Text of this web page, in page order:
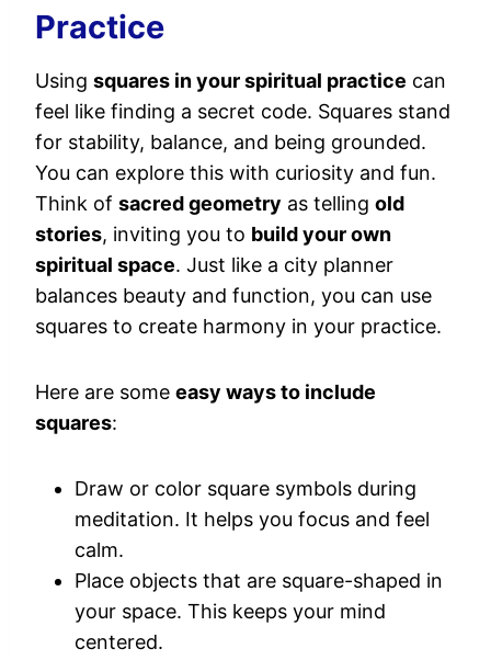
Practice
Using squares in your spiritual practice can
feel like finding a secret code. Squares stand
for stability, balance, and being grounded.
You can explore this with curiosity and fun.
Think of sacred geometry as telling old
stories, inviting you to build your own
spiritual space. Just like a city planner
balances beauty and function, you can use
squares to create harmony in your practice.
Here are some easy ways to include
squares:
Draw or color square symbols during
meditation. It helps you focus and feel
calm.
Place objects that are square-shaped in
your space. This keeps your mind
centered.